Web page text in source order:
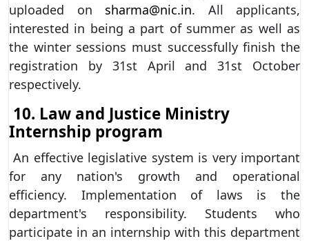
uploaded on sharma@nic.in. All applicants,
interested in being a part of summer as well as
the winter sessions must successfully finish the
registration by 31st April and 31st October
respectively.
10. Law and Justice Ministry
Internship program
An effective legislative system is very important
for any nation's growth and operational
efficiency. Implementation of laws is the
department's responsibility. Students who
participate in an internship with this department